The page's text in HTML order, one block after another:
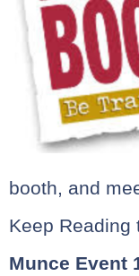
booth, and
Keep Reading
Munce Event